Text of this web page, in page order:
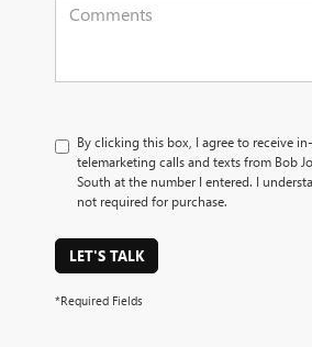
By clicking this box, I agree to receive
telemarketing calls and texts from Bob
South at the number I entered. I
not required for purchase.
LET'S TALK
*Required Fields